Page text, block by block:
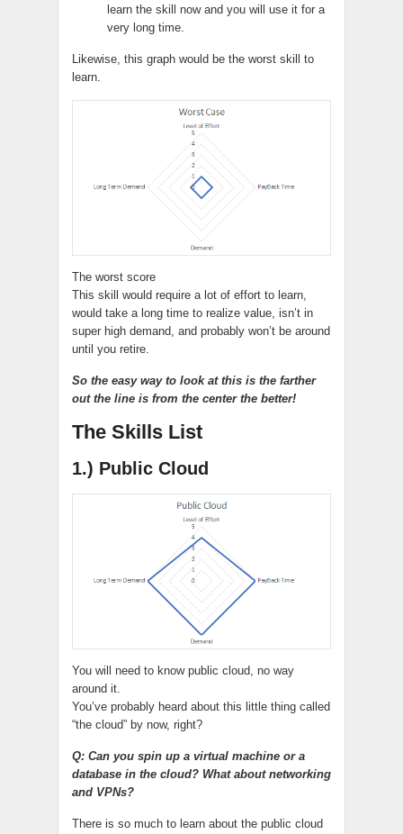
learn the skill now and you will use it for a
very long time.
Likewise, this graph would be the worst skill to
learn.
The worst score
This skill would require a lot of effort to learn,
would take a long time to realize value, isn’t in
super high demand, and probably won’t be around
until you retire.
So the easy way to look at this is the farther
out the line is from the center the better!
The Skills List
1.) Public Cloud
You will need to know public cloud, no way
around it.
You’ve probably heard about this little thing called
“the cloud” by now, right?
Q: Can you spin up a virtual machine or a
database in the cloud? What about networking
and VPNs?
There is so much to learn about the public cloud